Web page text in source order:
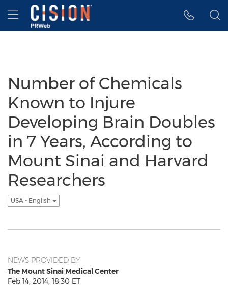
Accessibility Statement
Skip Navigation
Hamburger menu
Number of Chemicals
Known to Injure
Developing Brain Doubles
in 7 Years, According to
Mount Sinai and Harvard
Researchers
USA - English
NEWS PROVIDED BY
The Mount Sinai Medical Center
Feb 14, 2014, 18:30 ET